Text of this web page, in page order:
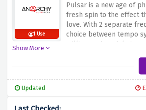
1 Use
Pulsar is a new age of
fresh spin to the effect
love. With 2 separate
choice between tempo
millisecond modulation
Pulsar. Hurry up and fil
clicking the link above
Show More
Updated